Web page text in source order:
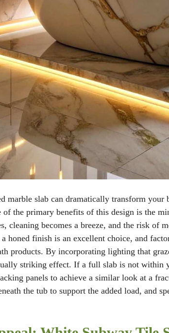
marble slab can dramatically transform your
of the primary benefits of this design is the
cleaning becomes a breeze, and the risk of
a honed finish is an excellent choice, and
products. By incorporating lighting that
striking effect. If a full slab is not within
panels to achieve a similar look at a
the tub to support the added load, and